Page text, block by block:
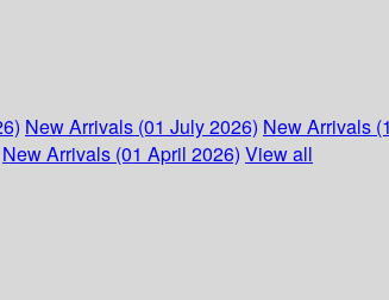
New Arrivals (01 July 2026) New Arrivals
New Arrivals (01 April 2026) View all